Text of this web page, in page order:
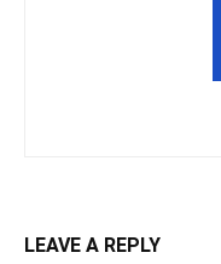
LEAVE A REPLY